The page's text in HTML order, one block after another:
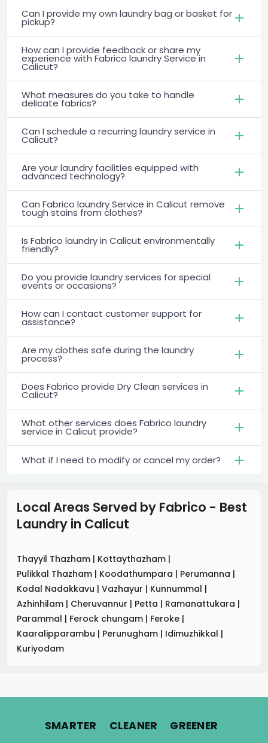
Can I provide my own laundry bag or basket for
pickup?
How can I provide feedback or share my
experience with Fabrico laundry Service in
Calicut?
What measures do you take to handle
delicate fabrics?
Can I schedule a recurring laundry service in
Calicut?
Are your laundry facilities equipped with
advanced technology?
Can Fabrico laundry Service in Calicut remove
tough stains from clothes?
Is Fabrico laundry in Calicut environmentally
friendly?
Do you provide laundry services for special
events or occasions?
How can I contact customer support for
assistance?
Are my clothes safe during the laundry
process?
Does Fabrico provide Dry Clean services in
Calicut?
What other services does Fabrico laundry
service in Calicut provide?
What if I need to modify or cancel my order?
Local Areas Served by Fabrico - Best
Laundry in Calicut
Thayyil Thazham | Kottaythazham |
Pulikkal Thazham | Koodathumpara | Perumanna |
Kodal Nadakkavu | Vazhayur | Kunnummal |
Azhinhilam | Cheruvannur | Petta | Ramanattukara |
Parammal | Ferock chungam | Feroke |
Kaaralipparambu | Perunugham | Idimuzhikkal |
Kuriyodam
SMARTER. CLEANER. GREENER.